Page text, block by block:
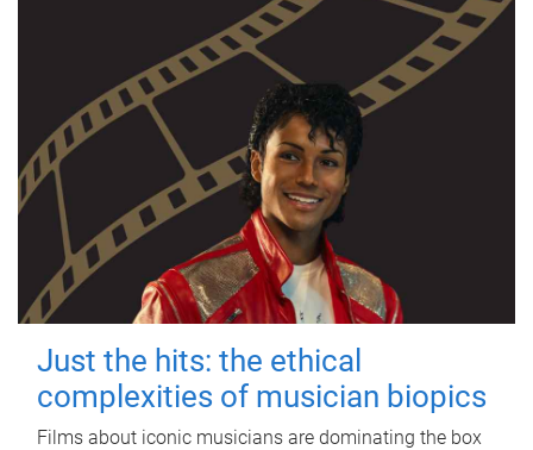
Just the hits: the ethical
complexities of musician biopics
Films about iconic musicians are dominating the box